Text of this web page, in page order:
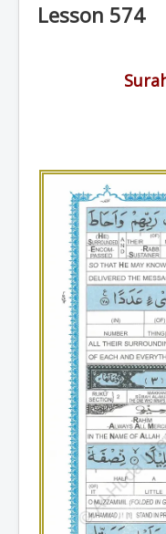
Daily Qur'an Lesson
Lesson 574